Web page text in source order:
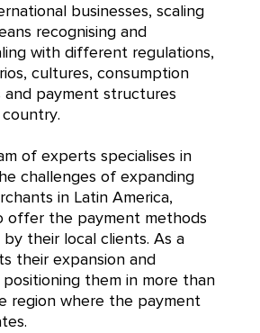
businesses, scaling
recognising and
with different regulations,
cultures, consumption
and payment structures
of experts specialises in
challenges of expanding
in Latin America,
offer the payment methods
their local clients. As a
their expansion and
them in more than
region where the payment